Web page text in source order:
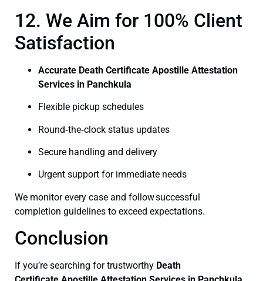
12. We Aim for 100% Client
Satisfaction
Accurate Death Certificate Apostille Attestation
Services in Panchkula
Flexible pickup schedules
Round‑the‑clock status updates
Secure handling and delivery
Urgent support for immediate needs
We monitor every case and follow successful
completion guidelines to exceed expectations.
Conclusion
If you’re searching for trustworthy Death